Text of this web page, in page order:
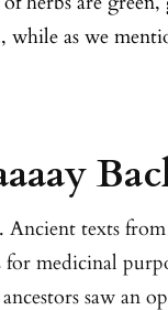
while as we
Ancient texts
for medicinal
saw an